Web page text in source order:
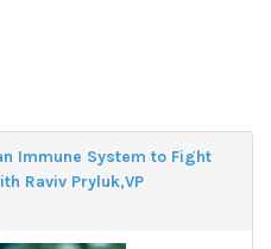
Immune System to Fight
Raviv Pryluk,VP